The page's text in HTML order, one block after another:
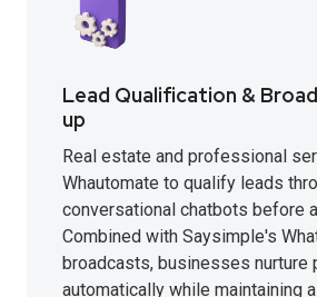
Lead Qualification &
up
Real estate and professional
Whautomate to qualify leads
conversational chatbots before
Combined with Saysimple's
broadcasts, businesses nurture
automatically while maintaining